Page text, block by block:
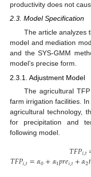
productivity does not
2.3. Model Specification
The article analyzes
model and mediation
and the SYS-GMM
model’s precise form.
2.3.1. Adjustment Model
The agricultural
farm irrigation facilities.
agricultural technology,
for precipitation and
following model.
𝑇𝐹𝑃𝑖,𝑡
𝑇𝐹𝑃𝑖,𝑡=𝛼0+𝛼1𝑝𝑟𝑒𝑖,𝑡+𝛼2𝑡